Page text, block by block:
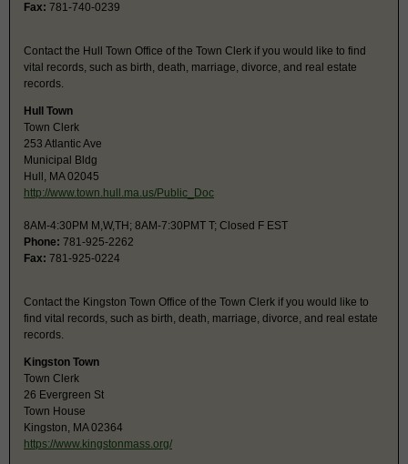
Fax: 781-740-0239
Contact the Hull Town Office of the Town Clerk if you would like to find
vital records, such as birth, death, marriage, divorce, and real estate
records.
Hull Town
Town Clerk
253 Atlantic Ave
Municipal Bldg
Hull, MA 02045
http://www.town.hull.ma.us/Public_Doc
8AM-4:30PM M,W,TH; 8AM-7:30PMT T; Closed F EST
Phone: 781-925-2262
Fax: 781-925-0224
Contact the Kingston Town Office of the Town Clerk if you would like to
find vital records, such as birth, death, marriage, divorce, and real estate
records.
Kingston Town
Town Clerk
26 Evergreen St
Town House
Kingston, MA 02364
https://www.kingstonmass.org/